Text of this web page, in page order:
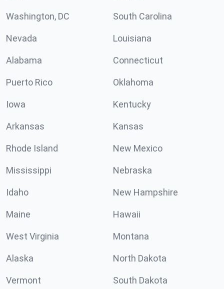
Washington, DC South Carolina
Nevada Louisiana
Alabama Connecticut
Puerto Rico Oklahoma
Iowa Kentucky
Arkansas Kansas
Rhode Island New Mexico
Mississippi Nebraska
Idaho New Hampshire
Maine Hawaii
West Virginia Montana
Alaska North Dakota
Vermont South Dakota